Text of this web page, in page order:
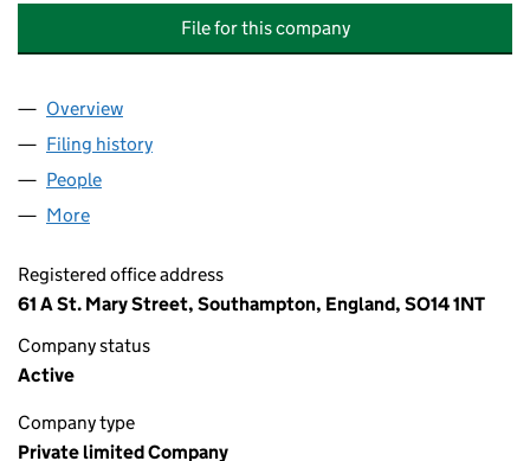
File for this company
Company
Overview
Filing history
People
More
Registered office address
61 A St. Mary Street, Southampton, England, SO14 1NT
Company status
Active
Company type
Private limited Company